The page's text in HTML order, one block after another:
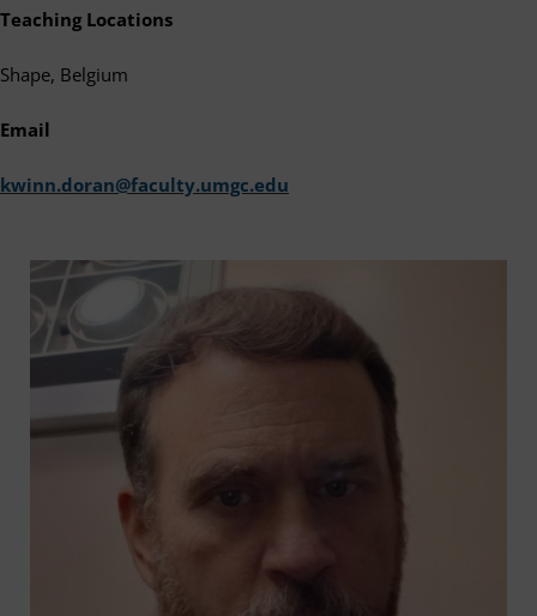
Teaching Locations
Shape, Belgium
Email
kwinn.doran@faculty.umgc.edu